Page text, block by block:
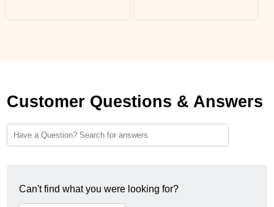
Customer Questions & Answers
Can't find what you were looking for?